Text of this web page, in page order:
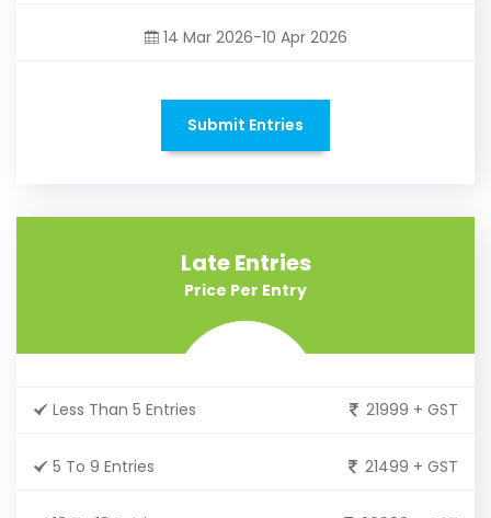
14 Mar 2026-10 Apr 2026
Submit Entries
Late Entries
Price Per Entry
Less Than 5 Entries 21999 + GST
5 To 9 Entries 21499 + GST